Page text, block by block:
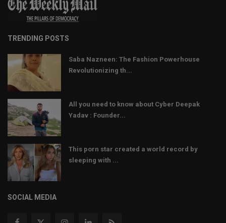
TRENDING POSTS
Saba Nazneen: The Fashion Powerhouse
Revolutionizing th...
All you need to know about Cyber Deepak
Yadav : Founder...
This porn star created a world record by
sleeping with ...
SOCIAL MEDIA